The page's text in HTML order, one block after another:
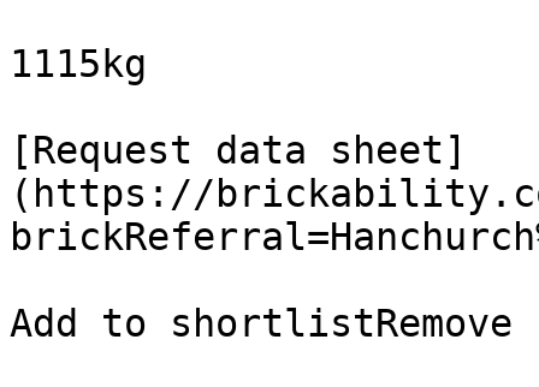
1115kg
[Request data sheet]
(https://
Add to